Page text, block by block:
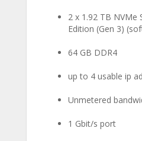
2 x 1.92 TB NVMe
Edition (Gen 3)
64 GB DDR4
up to 4 usable ip
Unmetered
1 Gbit/s port